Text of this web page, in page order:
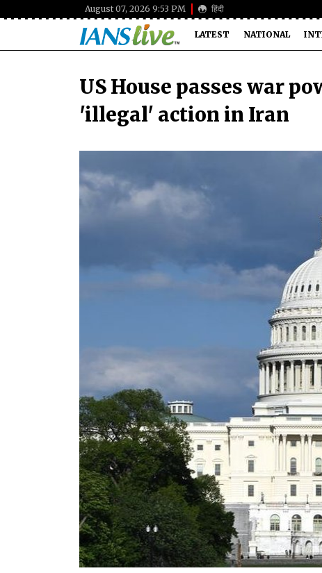
August 07, 2026 9:53 PM हिंदी
LATEST NATIONAL
US House passes war
'illegal' action in Iran